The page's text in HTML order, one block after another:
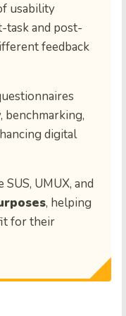
usability
task and post-
feedback
benchmarking,
digital
UMUX, and
, helping
for their